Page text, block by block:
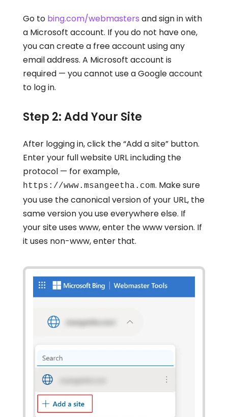
Go to bing.com/webmasters and sign in with
a Microsoft account. If you do not have one,
you can create a free account using any
email address. A Microsoft account is
required — you cannot use a Google account
to log in.
Step 2: Add Your Site
After logging in, click the “Add a site” button.
Enter your full website URL including the
protocol — for example,
https://www.msangeetha.com. Make sure
you use the canonical version of your URL, the
same version you use everywhere else. If
your site uses www, enter the www version. If
it uses non-www, enter that.